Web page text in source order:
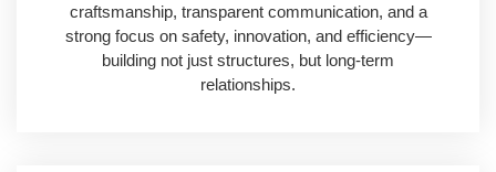
craftsmanship, transparent communication, and a
strong focus on safety, innovation, and efficiency—
building not just structures, but long-term
relationships.